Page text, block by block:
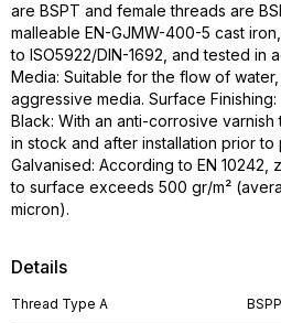
Details
Thread Type A BSPP
are BSPT and female threads are
malleable EN-GJMW-400-5 cast
to ISO5922/DIN-1692, and tested in
Media: Suitable for the flow of
aggressive media. Surface
Black: With an anti-corrosive
in stock and after installation prior to
Galvanised: According to EN 10242,
to surface exceeds 500 gr/m²
micron).